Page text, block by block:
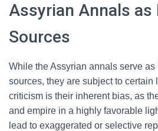
Assyrian Annals as
Sources
While the Assyrian annals serve
sources, they are subject to certain
criticism is their inherent bias, as
and empire in a highly favorable
lead to exaggerated or selective